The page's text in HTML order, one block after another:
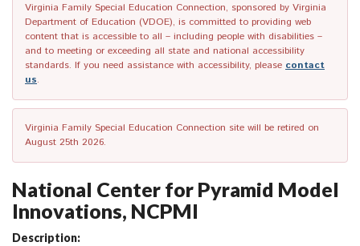
Virginia Family Special Education Connection, sponsored by Virginia
Department of Education (VDOE), is committed to providing web
content that is accessible to all – including people with disabilities –
and to meeting or exceeding all state and national accessibility
standards. If you need assistance with accessibility, please contact
us.
Virginia Family Special Education Connection site will be retired on
August 25th 2026.
National Center for Pyramid Model
Innovations, NCPMI
Description: